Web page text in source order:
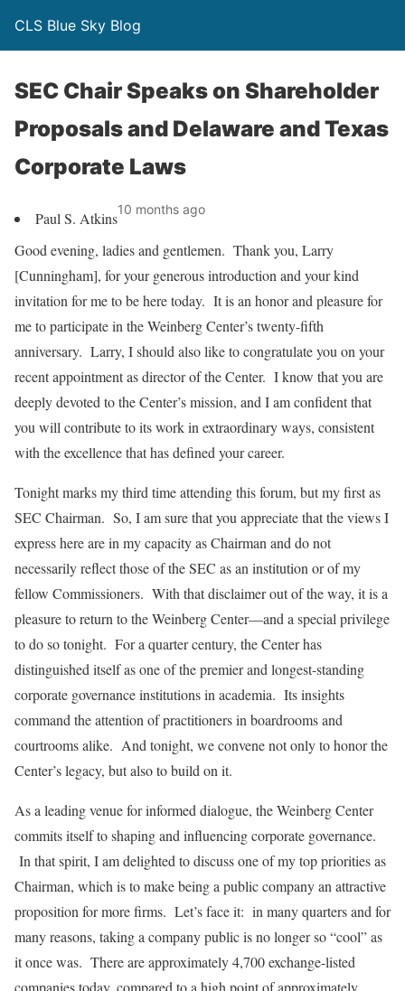
CLS Blue Sky Blog
SEC Chair Speaks on Shareholder
Proposals and Delaware and Texas
Corporate Laws
Paul S. Atkins10 months ago
Good evening, ladies and gentlemen. Thank you, Larry
[Cunningham], for your generous introduction and your kind
invitation for me to be here today. It is an honor and pleasure for
me to participate in the Weinberg Center’s twenty-fifth
anniversary. Larry, I should also like to congratulate you on your
recent appointment as director of the Center. I know that you are
deeply devoted to the Center’s mission, and I am confident that
you will contribute to its work in extraordinary ways, consistent
with the excellence that has defined your career.
Tonight marks my third time attending this forum, but my first as
SEC Chairman. So, I am sure that you appreciate that the views I
express here are in my capacity as Chairman and do not
necessarily reflect those of the SEC as an institution or of my
fellow Commissioners. With that disclaimer out of the way, it is a
pleasure to return to the Weinberg Center—and a special privilege
to do so tonight. For a quarter century, the Center has
distinguished itself as one of the premier and longest-standing
corporate governance institutions in academia. Its insights
command the attention of practitioners in boardrooms and
courtrooms alike. And tonight, we convene not only to honor the
Center’s legacy, but also to build on it.
As a leading venue for informed dialogue, the Weinberg Center
commits itself to shaping and influencing corporate governance.
In that spirit, I am delighted to discuss one of my top priorities as
Chairman, which is to make being a public company an attractive
proposition for more firms. Let’s face it: in many quarters and for
many reasons, taking a company public is no longer so “cool” as
it once was. There are approximately 4,700 exchange-listed
companies today, compared to a high point of approximately